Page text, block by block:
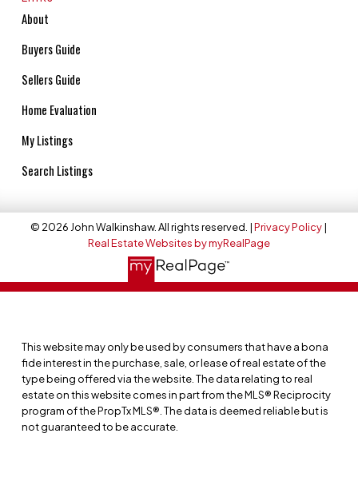
About
Buyers Guide
Sellers Guide
Home Evaluation
My Listings
Search Listings
© 2026 John Walkinshaw. All rights reserved. |Privacy Policy|
Real Estate Websites by myRealPage
This website may only be used by consumers that have a bona
fide interest in the purchase, sale, or lease of real estate of the
type being offered via the website. The data relating to real
estate on this website comes in part from the MLS® Reciprocity
program of the PropTx MLS®. The data is deemed reliable but is
not guaranteed to be accurate.